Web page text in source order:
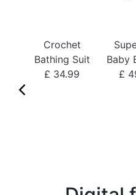
Crochet
Bathing Suit
£ 34.99
Baby
£